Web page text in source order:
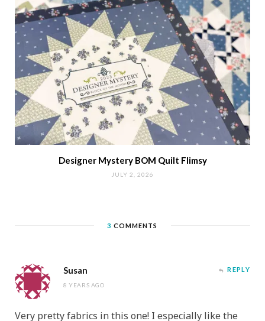
Designer Mystery BOM Quilt Flimsy
JULY 2, 2026
3 COMMENTS
Susan
8 YEARS AGO
REPLY
Very pretty fabrics in this one! I especially like the